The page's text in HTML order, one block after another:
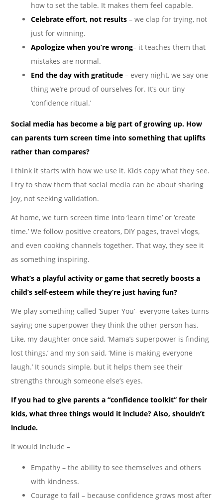
how to set the table. It makes them feel capable.
Celebrate effort, not results – we clap for trying, not
just for winning.
Apologize when you’re wrong– it teaches them that
mistakes are normal.
End the day with gratitude – every night, we say one
thing we’re proud of ourselves for. It’s our tiny
‘confidence ritual.’
Social media has become a big part of growing up. How
can parents turn screen time into something that uplifts
rather than compares?
I think it starts with how we use it. Kids copy what they see.
I try to show them that social media can be about sharing
joy, not seeking validation.
At home, we turn screen time into ‘learn time’ or ‘create
time.’ We follow positive creators, DIY pages, travel vlogs,
and even cooking channels together. That way, they see it
as something inspiring.
What’s a playful activity or game that secretly boosts a
child’s self-esteem while they’re just having fun?
We play something called ‘Super You’- everyone takes turns
saying one superpower they think the other person has.
Like, my daughter once said, ‘Mama’s superpower is finding
lost things,’ and my son said, ‘Mine is making everyone
laugh.’ It sounds simple, but it helps them see their
strengths through someone else’s eyes.
If you had to give parents a “confidence toolkit” for their
kids, what three things would it include? Also, shouldn’t
include.
It would include –
Empathy – the ability to see themselves and others
with kindness.
Courage to fail – because confidence grows most after